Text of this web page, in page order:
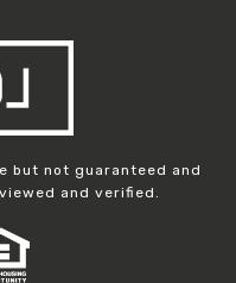
but not guaranteed and
and verified.